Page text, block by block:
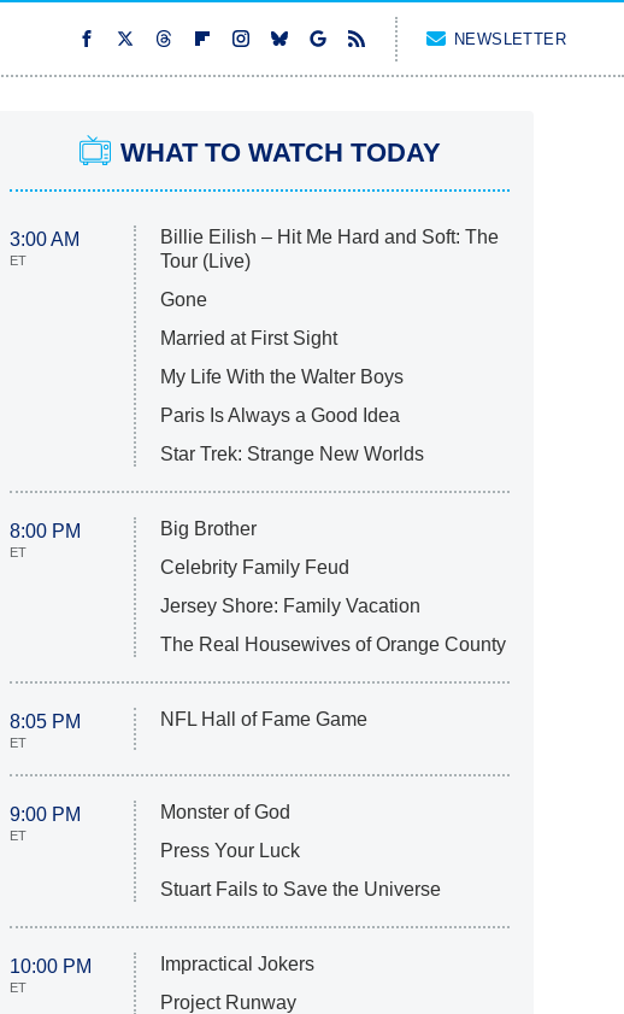
NEWSLETTER
WHAT TO WATCH TODAY
3:00 AM
ET
Billie Eilish – Hit Me Hard and Soft: The
Tour (Live)
Gone
Married at First Sight
My Life With the Walter Boys
Paris Is Always a Good Idea
Star Trek: Strange New Worlds
8:00 PM
ET
Big Brother
Celebrity Family Feud
Jersey Shore: Family Vacation
The Real Housewives of Orange County
8:05 PM
ET
NFL Hall of Fame Game
9:00 PM
ET
Monster of God
Press Your Luck
Stuart Fails to Save the Universe
10:00 PM
ET
Impractical Jokers
Project Runway